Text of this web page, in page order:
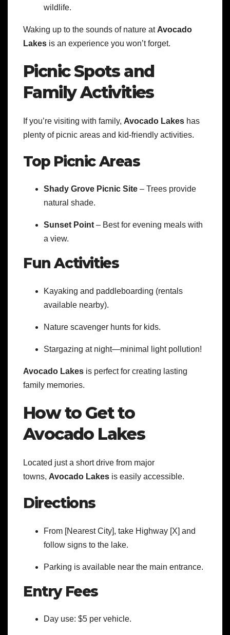
wildlife.
Waking up to the sounds of nature at Avocado
Lakes is an experience you won’t forget.
Picnic Spots and
Family Activities
If you’re visiting with family, Avocado Lakes has
plenty of picnic areas and kid-friendly activities.
Top Picnic Areas
Shady Grove Picnic Site – Trees provide
natural shade.
Sunset Point – Best for evening meals with
a view.
Fun Activities
Kayaking and paddleboarding (rentals
available nearby).
Nature scavenger hunts for kids.
Stargazing at night—minimal light pollution!
Avocado Lakes is perfect for creating lasting
family memories.
How to Get to
Avocado Lakes
Located just a short drive from major
towns, Avocado Lakes is easily accessible.
Directions
From [Nearest City], take Highway [X] and
follow signs to the lake.
Parking is available near the main entrance.
Entry Fees
Day use: $5 per vehicle.